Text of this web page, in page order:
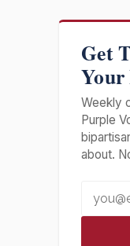
Get
Weekly
Purple
about.